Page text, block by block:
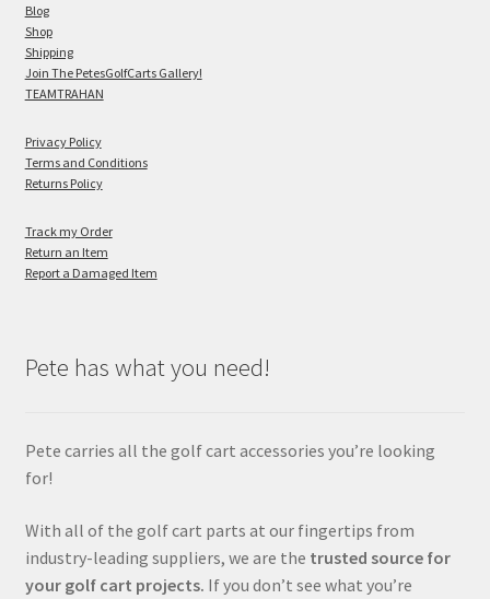
Blog
Shop
Shipping
Join The PetesGolfCarts Gallery!
TEAMTRAHAN
Privacy Policy
Terms and Conditions
Returns Policy
Track my Order
Return an Item
Report a Damaged Item
Pete has what you need!
Pete carries all the golf cart accessories you’re looking
for!
With all of the golf cart parts at our fingertips from
industry-leading suppliers, we are the trusted source for
your golf cart projects. If you don’t see what you’re